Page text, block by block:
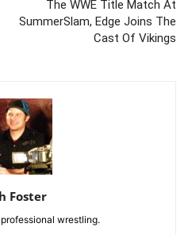
The WWE Title Match At
SummerSlam, Edge Joins The
Cast Of Vikings
Foster
wrestling.